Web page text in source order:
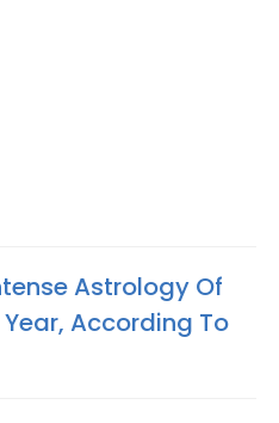
Astrology Of
According To